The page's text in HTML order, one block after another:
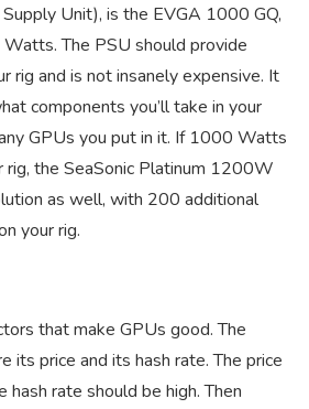
Unit), is the EVGA 1000 GQ,
The PSU should provide
rig and is not insanely expensive. It
components you’ll take in your
GPUs you put in it. If 1000 Watts
rig, the SeaSonic Platinum 1200W
as well, with 200 additional
your rig.
that make GPUs good. The
its price and its hash rate. The price
rate should be high. Then